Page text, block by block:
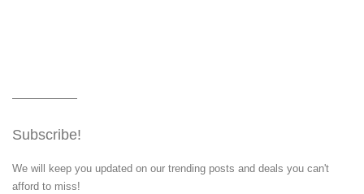
Subscribe!
We will keep you updated on our trending posts and deals you can't
afford to miss!